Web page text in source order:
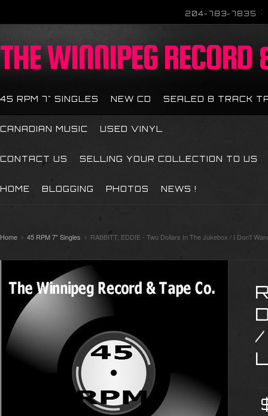
204-783-7835
THEWINNIPEG RECORD
45 RPM 7" SINGLES NEW CD SEALED 8 TRACK
CANADIAN MUSIC USED VINYL
CONTACT US SELLING YOUR COLLECTION TO US
HOME BLOGGING PHOTOS NEWS !
Home 45 RPM 7" Singles RABBITT, EDDIE - Two Dollars In The Jukebox / I Don't
/